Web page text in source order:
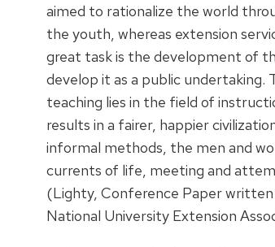
aimed to rationalize the world
the youth, whereas extension
great task is the development of
develop it as a public
teaching lies in the field of
results in a fairer, happier
informal methods, the men and
currents of life, meeting and
(Lighty, Conference Paper
National University Extension